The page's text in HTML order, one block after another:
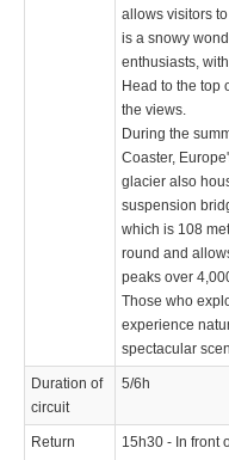
allows visitors
is a snowy
enthusiasts,
Head to the top
the views.
During the
Coaster,
glacier also
suspension
which is 108
round and
peaks over
Those who
experience
spectacular
Duration of
circuit
5/6h
Return
15h30 - In front